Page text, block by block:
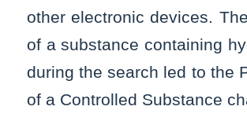
other electronic devices.
of a substance containing
during the search led to the
of a Controlled Substance